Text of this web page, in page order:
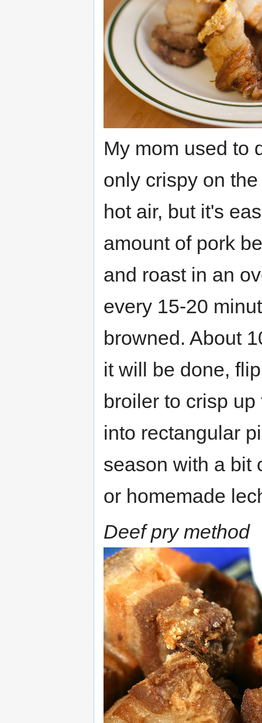
My mom used to
only crispy on
hot air, but it's
amount of pork
and roast in an
every 15-20
browned. About
it will be done,
broiler to crisp
into rectangular
season with a bit
or homemade
Deef pry method